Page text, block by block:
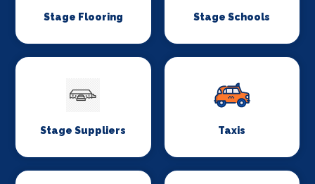
Stage Flooring Stage Schools
Stage Suppliers Taxis